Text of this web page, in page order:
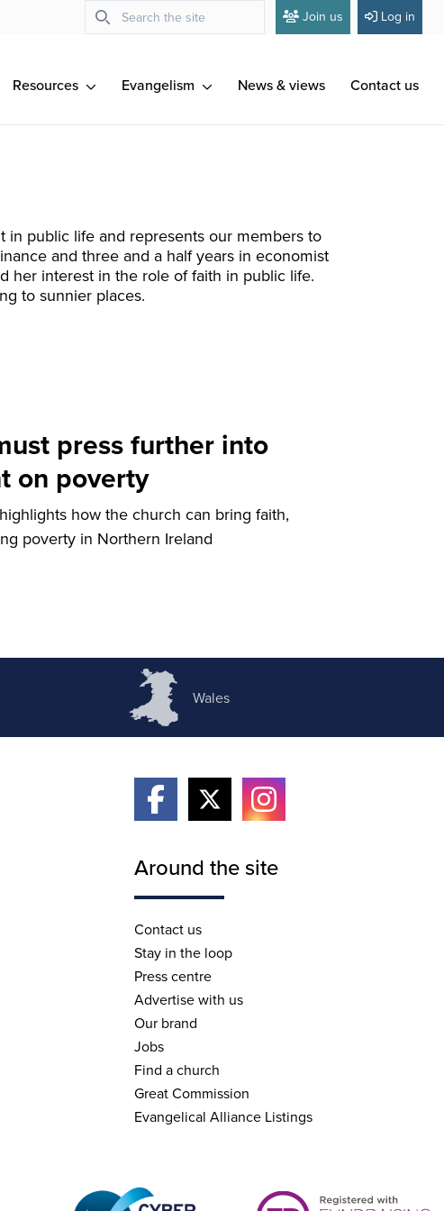
Join us Log in
Resources Evangelism News & views Contact us
in public life and represents our members to
and three and a half years in economist
her interest in the role of faith in public life.
to sunnier places.
press further into
on poverty
how the church can bring faith,
poverty in Northern Ireland
Wales
Around the site
Contact us
Stay in the loop
Press centre
Advertise with us
Our brand
Jobs
Find a church
Great Commission
Evangelical Alliance Listings